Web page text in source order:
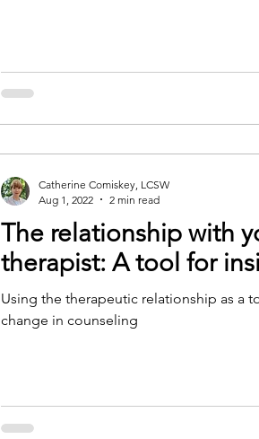
The relationship with
therapist: A tool for
Using the therapeutic relationship as a
change in counseling
Catherine Comiskey, LCSW
Aug 1, 2022
2 min read